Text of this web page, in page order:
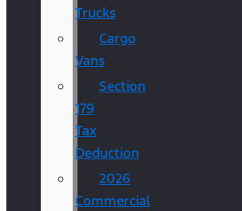
Trucks
Cargo
Vans
Section
179
Tax
Deduction
2026
Commercial